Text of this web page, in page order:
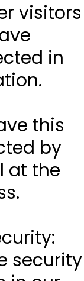
visitors
in
this
by
at the
security